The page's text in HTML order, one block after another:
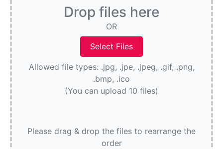
Drop files here
OR
Allowed file types: .jpg, .jpe, .jpeg, .gif, .png,
.bmp, .ico
(You can upload 10 files)
Please drag & drop the files to rearrange the
order